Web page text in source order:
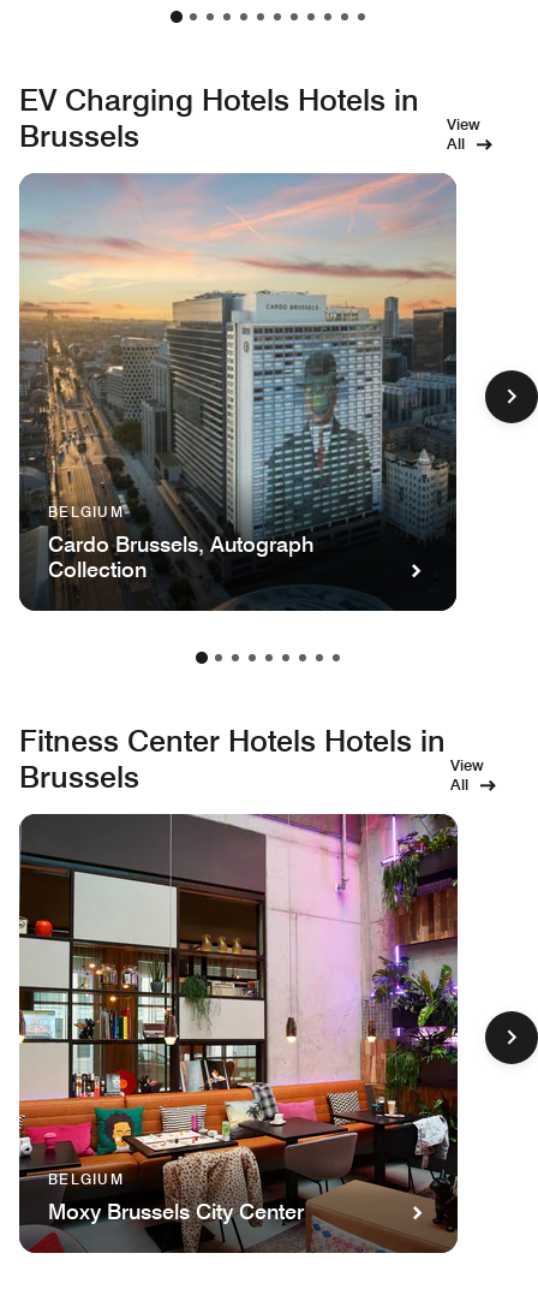
EV Charging Hotels Hotels in
Brussels
View
All
BELGIUM
Cardo Brussels, Autograph
Collection
Fitness Center Hotels Hotels in
Brussels
View
All
BELGIUM
Moxy Brussels City Center